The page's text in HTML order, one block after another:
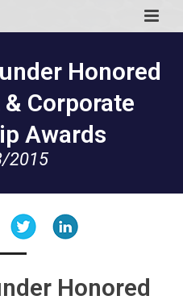
Honored
Corporate
Awards
2015
Honored